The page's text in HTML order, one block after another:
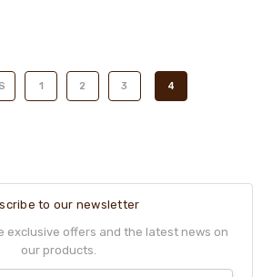
1 2 3 4
to our newsletter
exclusive offers and the latest news on
our products.